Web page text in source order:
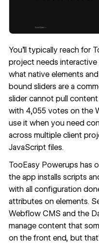
You'll typically reach for
project needs
what native elements
bound sliders are a
slider cannot pull
with 4,055 votes on the
use it when you need
across multiple client
JavaScript files.
TooEasy Powerups has
the app installs scripts
with all configuration
attributes on elements.
Webflow CMS and the
manage content that
on the front end, but